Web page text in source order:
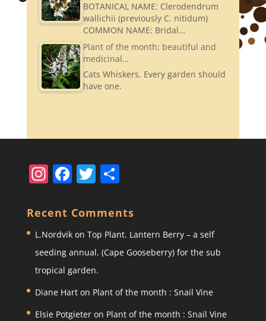
BOTANICAL NAME: Clerodendrum
wallichii (previously C. nitidum)
COMMON NAME: Bridal…
Plant of the month; beautiful and
medicinal…
Cats Whiskers. Every garden should
have one.
In
a
gr
a
m
F
c
e
b
o
o
k
T
itt
er
S
ar
e
Recent Comments
L.Nordvikon Top Plant. Lantern Berry – a self
seeding annual. (Cape Gooseberry) for the sub
tropical garden.
Diane Harton Plant of the month : Snail Vine
Elsie Potgieteron Plant of the month : Snail Vine